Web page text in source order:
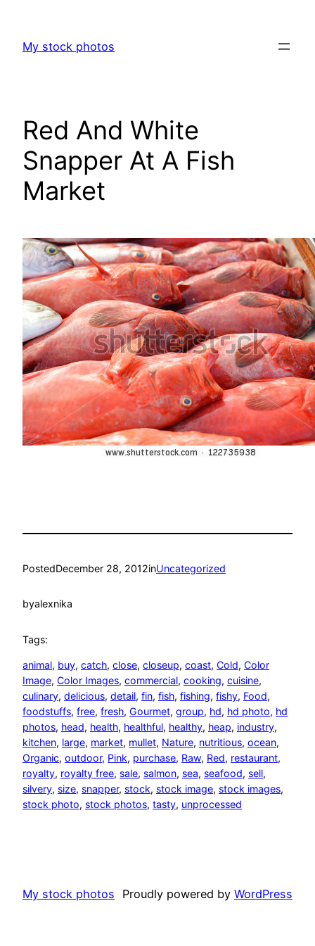
content
My stock photos
Red And White
Snapper At A Fish
Market
PostedDecember 28, 2012inUncategorized
byalexnika
Tags:
animal, buy, catch, close, closeup, coast, Cold, Color
Image, Color Images, commercial, cooking, cuisine
culinary, delicious, detail, fin, fish, fishing, fishy, Food
foodstuffs, free, fresh, Gourmet, group, hd, hd photo, hd
photos, head, health, healthful, healthy, heap, industry
kitchen, large, market, mullet, Nature, nutritious, ocean
Organic, outdoor, Pink, purchase, Raw, Red, restaurant
royalty, royalty free, sale, salmon, sea, seafood, sell
silvery, size, snapper, stock, stock image, stock images
stock photo, stock photos, tasty, unprocessed
My stock photos Proudly powered by WordPress